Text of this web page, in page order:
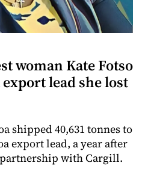
woman Kate Fotso
lead she lost
shipped 40,631 tonnes to
export lead, a year after
with Cargill.